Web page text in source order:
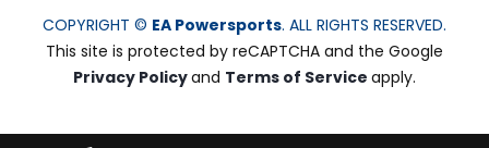
COPYRIGHT © EA Powersports. ALL RIGHTS RESERVED.
This site is protected by reCAPTCHA and the Google
Privacy Policyand Terms of Service apply.